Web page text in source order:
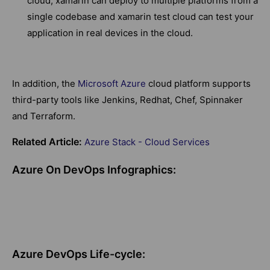
single codebase and xamarin test cloud can test your
application in real devices in the cloud.
In addition, the Microsoft Azure cloud platform supports
third-party tools like Jenkins, Redhat, Chef, Spinnaker
and Terraform.
Related Article: Azure Stack - Cloud Services
Azure On DevOps Infographics:
Azure DevOps Life-cycle: